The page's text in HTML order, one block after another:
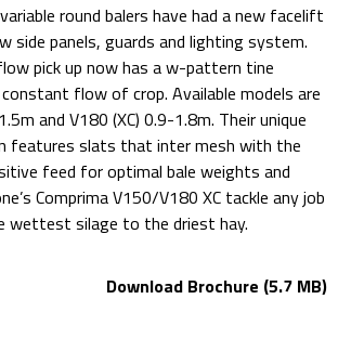
round balers have had a new facelift
side panels, guards and lighting system.
pick up now has a w-pattern tine
flow of crop. Available models are
and V180 (XC) 0.9-1.8m. Their unique
features slats that inter mesh with the
feed for optimal bale weights and
Comprima V150/V180 XC tackle any job
wettest silage to the driest hay.
Download Brochure (5.7 MB)